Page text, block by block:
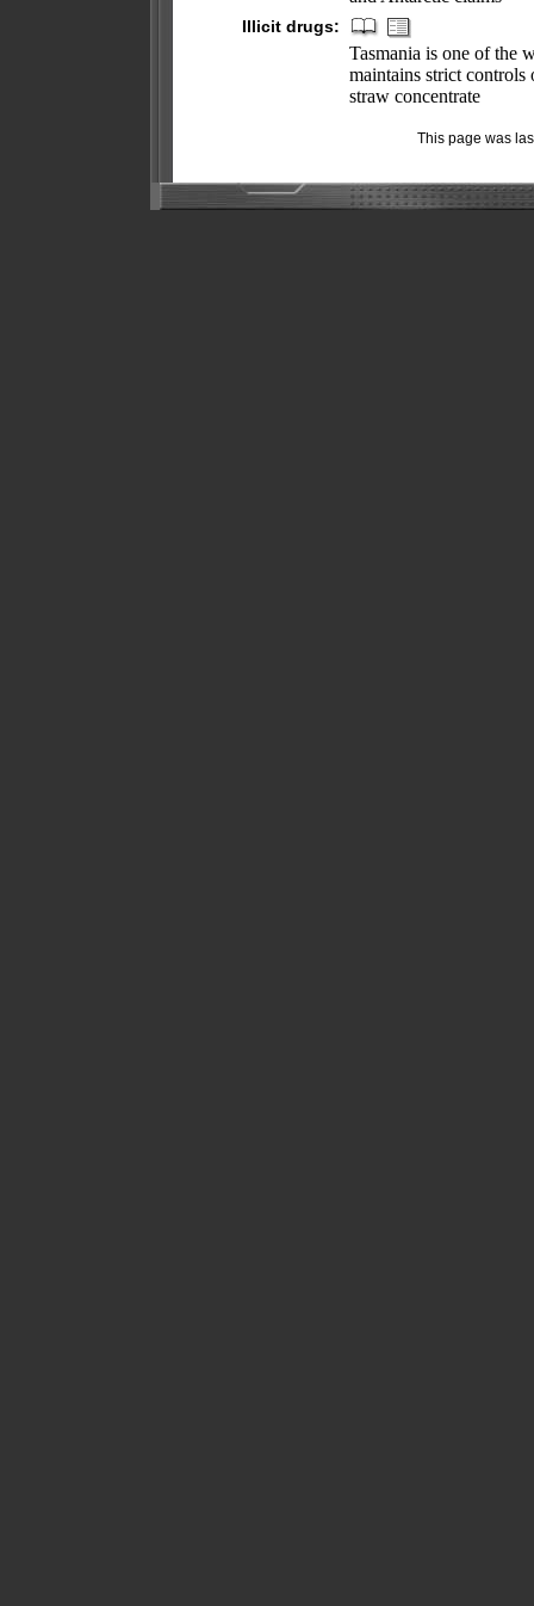
Illicit drugs:
Tasmania is one of the
maintains strict
straw concentrate
This page was